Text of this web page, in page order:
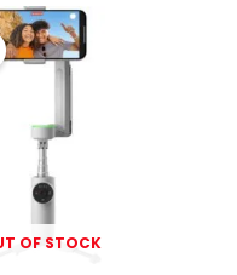
OF STOCK
Original
price
was:
₨ 40,000.